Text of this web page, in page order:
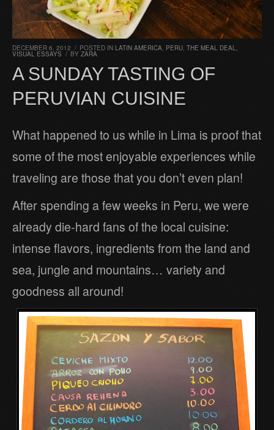
DECEMBER 6, 2012 / POSTED IN LATIN AMERICA, PERU, THE MEAL DEAL,
VISUAL ESSAYS / BY ZARA
A SUNDAY TASTING OF
PERUVIAN CUISINE
What happened to us while in Lima is proof that
some of the most enjoyable experiences while
traveling are those that you don’t even plan!
After spending a few weeks in Peru, we were
already die-hard fans of the local cuisine:
intense flavors, ingredients from the land and
sea, jungle and mountains… variety and
goodness all around!